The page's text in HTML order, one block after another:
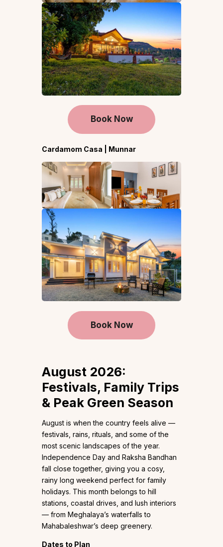
Book Now
Cardamom Casa | Munnar
Book Now
August 2026:
Festivals, Family Trips
& Peak Green Season
August is when the country feels alive —
festivals, rains, rituals, and some of the
most scenic landscapes of the year.
Independence Day and Raksha Bandhan
fall close together, giving you a cosy,
rainy long weekend perfect for family
holidays. This month belongs to hill
stations, coastal drives, and lush interiors
— from Meghalaya’s waterfalls to
Mahabaleshwar’s deep greenery.
Dates to Plan